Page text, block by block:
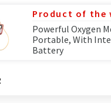
Product of the
Powerful Oxygen
Portable, With
Battery